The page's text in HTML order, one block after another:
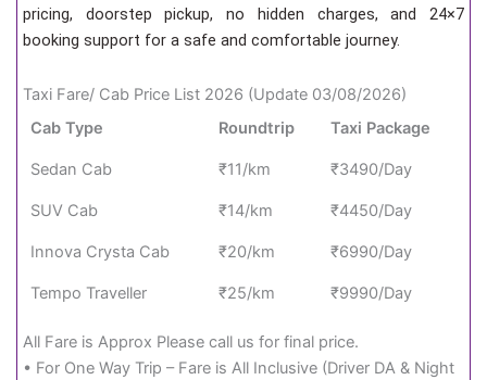
pricing, doorstep pickup, no hidden charges, and 24×7
booking support for a safe and comfortable journey.
Taxi Fare/ Cab Price List 2026 (Update 03/08/2026)
Cab Type
Roundtrip Taxi Package
Sedan Cab ₹11/km ₹3490/Day
SUV Cab ₹14/km ₹4450/Day
Innova Crysta Cab ₹20/km ₹6990/Day
Tempo Traveller ₹25/km ₹9990/Day
All Fare is Approx Please call us for final price.
• For One Way Trip – Fare is All Inclusive (Driver DA & Night